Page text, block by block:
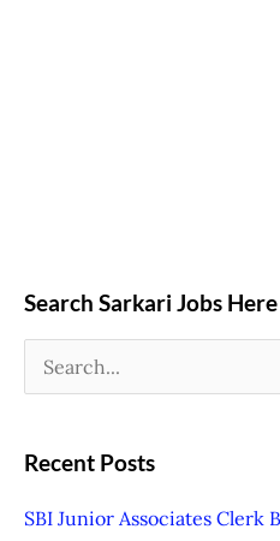
Search Sarkari Jobs Here
a
c
Recent Posts
SBI Junior Associates Clerk